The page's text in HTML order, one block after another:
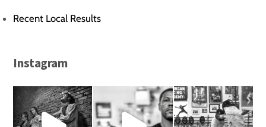
Recent Local Results
Instagram